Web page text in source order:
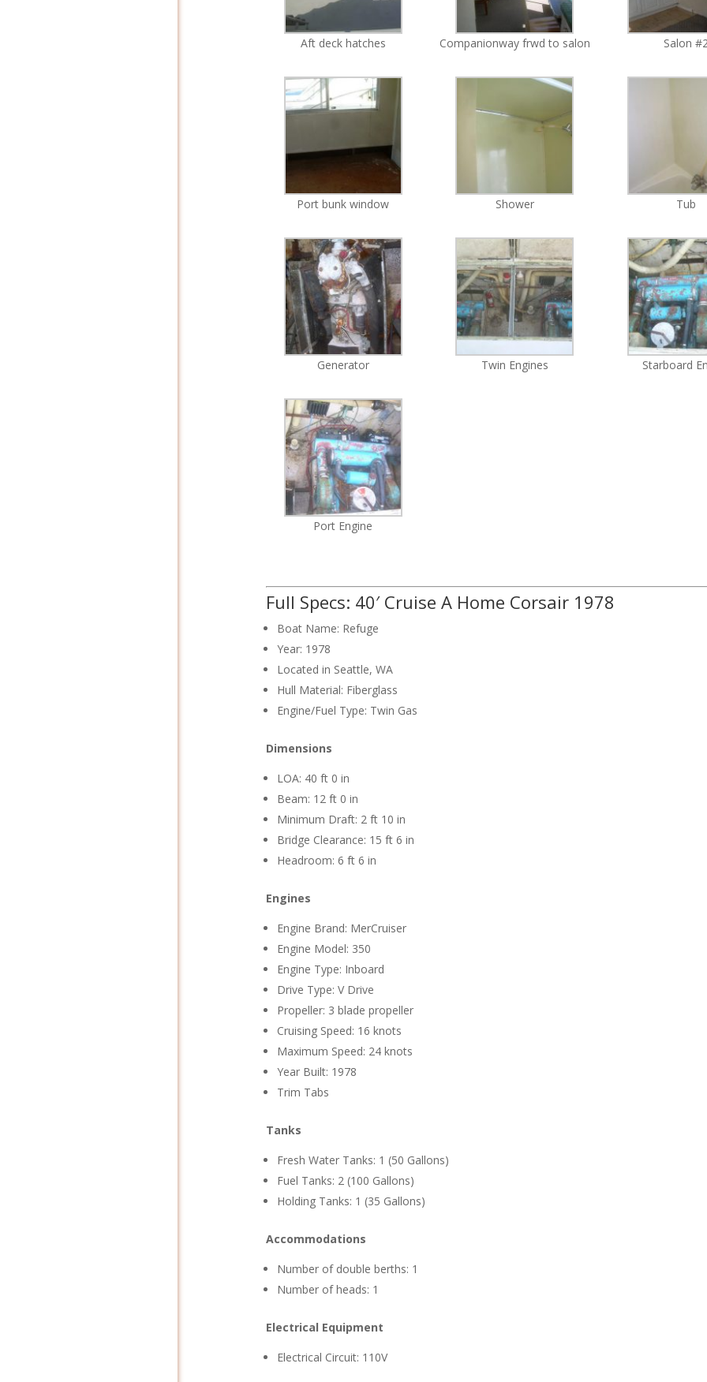
Aft deck hatches Companionway frwd to salon Salon
Port bunk window Shower Tub
Generator Twin Engines Starboard
Port Engine
Full Specs: 40′ Cruise A Home Corsair 1978
Boat Name: Refuge
Year: 1978
Located in Seattle, WA
Hull Material: Fiberglass
Engine/Fuel Type: Twin Gas
Dimensions
LOA: 40 ft 0 in
Beam: 12 ft 0 in
Minimum Draft: 2 ft 10 in
Bridge Clearance: 15 ft 6 in
Headroom: 6 ft 6 in
Engines
Engine Brand: MerCruiser
Engine Model: 350
Engine Type: Inboard
Drive Type: V Drive
Propeller: 3 blade propeller
Cruising Speed: 16 knots
Maximum Speed: 24 knots
Year Built: 1978
Trim Tabs
Tanks
Fresh Water Tanks: 1 (50 Gallons)
Fuel Tanks: 2 (100 Gallons)
Holding Tanks: 1 (35 Gallons)
Accommodations
Number of double berths: 1
Number of heads: 1
Electrical Equipment
Electrical Circuit: 110V